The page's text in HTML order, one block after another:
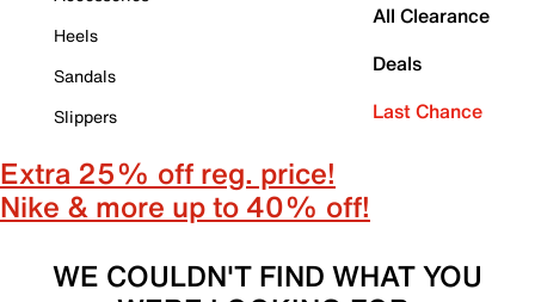
Heels
Sandals
Slippers
All Clearance
Deals
Last Chance
Extra 25% off reg. price!
Nike & more up to 40% off!
WE COULDN'T FIND WHAT YOU